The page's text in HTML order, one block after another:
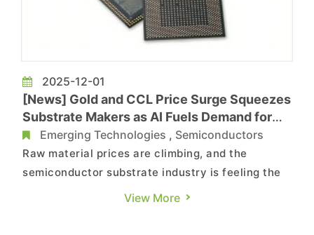
2025-12-01
[News] Gold and CCL Price Surge Squeezes
Substrate Makers as AI Fuels Demand for
High-Value PCBs
Emerging Technologies , Semiconductors
Raw material prices are climbing, and the
semiconductor substrate industry is feeling the
strain as the cost of critical inputs continues to
View More